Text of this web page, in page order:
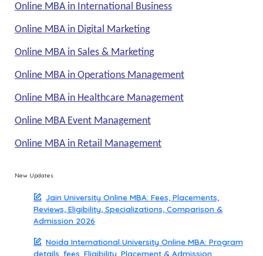
Online MBA in International Business
Online MBA in Digital Marketing
Online MBA in Sales & Marketing
Online MBA in Operations Management
Online MBA in Healthcare Management
Online MBA Event Management
Online MBA in Retail Management
New Updates
Jain University Online MBA: Fees, Placements,
Reviews, Eligibility, Specializations, Comparison &
Admission 2026
Noida International University Online MBA: Program
details, fees, Eligibility, Placement & Admission